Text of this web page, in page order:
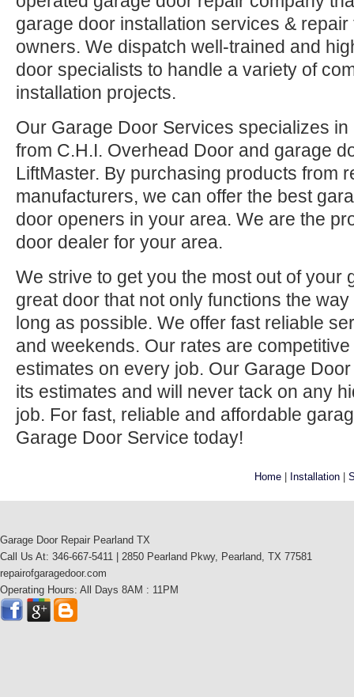
garage door installation services &
owners. We dispatch well-trained and
door specialists to handle a variety of
installation projects.
Our Garage Door Services specializes
from C.H.I. Overhead Door and garage
LiftMaster. By purchasing products from
manufacturers, we can offer the best
door openers in your area. We are the
door dealer for your area.
We strive to get you the most out of your
great door that not only functions the
long as possible. We offer fast reliable
and weekends. Our rates are
estimates on every job. Our Garage
its estimates and will never tack on any
job. For fast, reliable and affordable
Garage Door Service today!
Home | Installation |
Garage Door Repair Pearland TX
Call Us At: 346-667-5411 | 2850 Pearland Pkwy, Pearland, TX 77581
repairofgaragedoor.com
Operating Hours: All Days 8AM : 11PM